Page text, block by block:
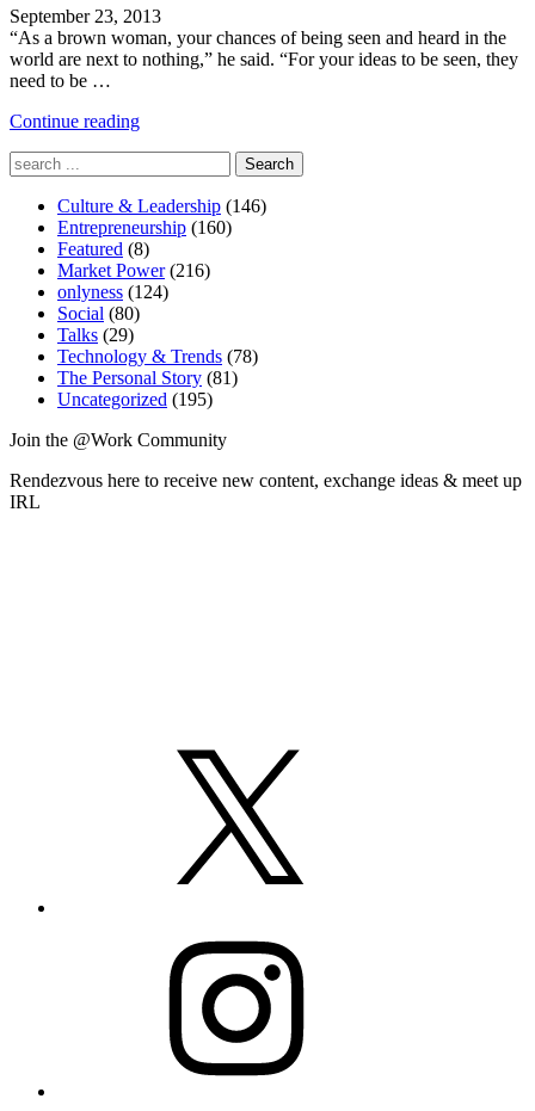
September 23, 2013
“As a brown woman, your chances of being seen and heard in the
world are next to nothing,” he said. “For your ideas to be seen, they
need to be …
Continue reading"Is
Search
for:
Culture & Leadership (146)
Entrepreneurship (160)
Featured (8)
Market Power (216)
onlyness (124)
Social (80)
Talks (29)
Technology & Trends (78)
The Personal Story (81)
Uncategorized (195)
Join the @Work Community
Rendezvous here to receive new content, exchange ideas & meet up
IRL